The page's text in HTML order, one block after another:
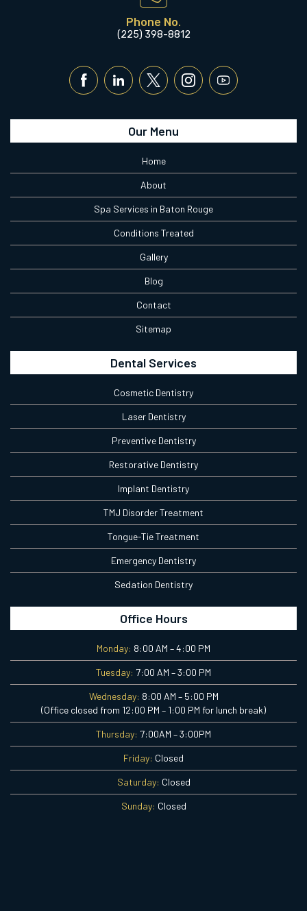
Phone No.
(225) 398-8812
Our Menu
Home
About
Spa Services in Baton Rouge
Conditions Treated
Gallery
Blog
Contact
Sitemap
Dental Services
Cosmetic Dentistry
Laser Dentistry
Preventive Dentistry
Restorative Dentistry
Implant Dentistry
TMJ Disorder Treatment
Tongue-Tie Treatment
Emergency Dentistry
Sedation Dentistry
Office Hours
Monday: 8:00 AM – 4:00 PM
Tuesday: 7:00 AM – 3:00 PM
Wednesday: 8:00 AM – 5:00 PM
(Office closed from 12:00 PM – 1:00 PM for lunch break)
Thursday: 7:00AM – 3:00PM
Friday: Closed
Saturday: Closed
Sunday: Closed